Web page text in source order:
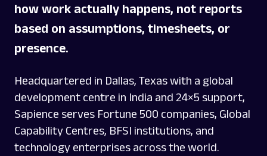
how work actually happens, not reports
based on assumptions, timesheets, or
presence.
Headquartered in Dallas, Texas with a global
development centre in India and 24×5 support,
Sapience serves Fortune 500 companies, Global
Capability Centres, BFSI institutions, and
technology enterprises across the world.